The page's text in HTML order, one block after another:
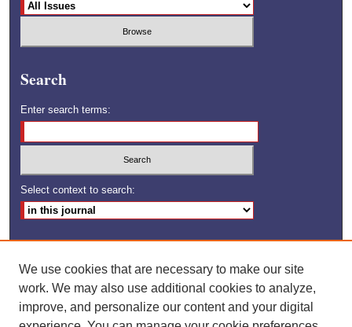
Search
Enter search terms:
Select context to search:
Advanced Search
ISSN: 1528-6592
We use cookies that are necessary to make our site
work. We may also use additional cookies to analyze,
improve, and personalize our content and your digital